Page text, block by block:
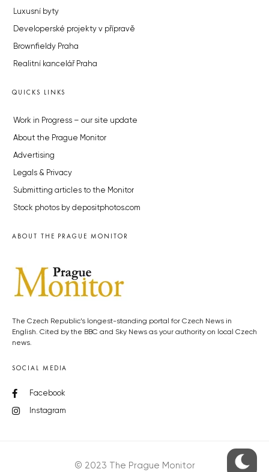
Luxusní byty
Developerské projekty v přípravě
Brownfieldy Praha
Realitní kancelář Praha
QUICKS LINKS
Work in Progress – our site update
About the Prague Monitor
Advertising
Legals & Privacy
Submitting articles to the Monitor
Stock photos by depositphotos.com
ABOUT THE PRAGUE MONITOR
The Czech Republic’s longest-standing portal for Czech News in
English. Cited by the BBC and Sky News as your authority on local Czech
news.
SOCIAL MEDIA
Facebook
Instagram
© 2023 The Prague Monitor